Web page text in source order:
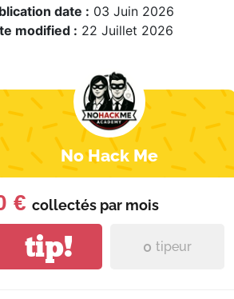
date : 03 Juin 2026
modified : 22 Juillet 2026
No Hack Me
€ collectés par mois
tip! 0 tipeur